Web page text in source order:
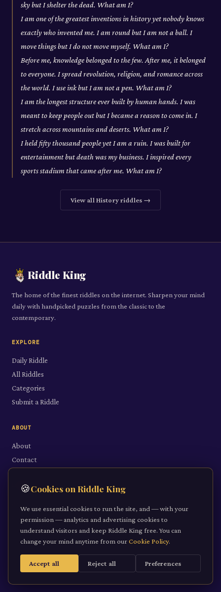
sky but I shelter the dead. What am I?
I am one of the greatest inventions in history yet nobody knows
exactly who invented me. I am round but I am not a ball. I
move things but I do not move myself. What am I?
Before me, knowledge belonged to the few. After me, it belonged
to everyone. I spread revolution, religion, and romance across
the world. I use ink but I am not a pen. What am I?
I am the longest structure ever built by human hands. I was
meant to keep people out but I became a reason to come in. I
stretch across mountains and deserts. What am I?
I held fifty thousand people yet I am a ruin. I was built for
entertainment but death was my business. I inspired every
sports stadium that came after me. What am I?
View allHistoryriddles →
Riddle King
The home of the finest riddles on the internet. Sharpen your mind
daily with handpicked puzzles from the classic to the
contemporary.
EXPLORE
Daily Riddle
All Riddles
Categories
Submit a Riddle
ABOUT
About
Contact
LEGAL
Cookie Policy
Terms of Service
2026Riddle King · riddleking.co.uk A mind sharpened is a kingdom won.
🍪Cookies on Riddle King
We use essential cookies to run the site, and — with your
permission — analytics and advertising cookies to
understand visitors and keep Riddle King free. You can
change your mind anytime from ourCookie Policy.
Accept all Reject all Preferences